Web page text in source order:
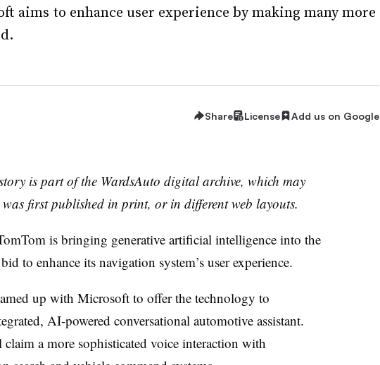
aims to enhance user experience by making many more
Share License Add us on Google
is part of the WardsAuto digital archive, which may
first published in print, or in different web layouts.
is bringing generative artificial intelligence into the
to enhance its navigation system’s user experience.
up with Microsoft to offer the technology to
AI-powered conversational automotive assistant.
a more sophisticated voice interaction with